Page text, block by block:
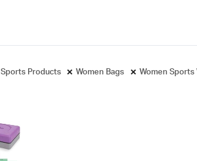
Sports Products Women Bags Women Sports